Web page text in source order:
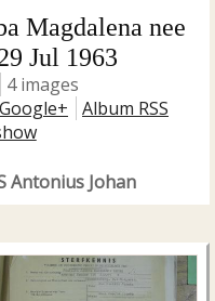
Magdalena nee
Jul 1963
4 images
Google+
Album RSS
Antonius Johan